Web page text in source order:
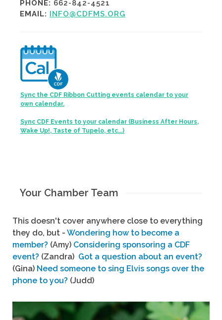
PHONE: 662-842-4521
EMAIL: INFO@CDFMS.ORG
Sync the CDF Ribbon Cutting events calendar to your
own calendar.
Sync CDF Events to your calendar (Business After Hours,
Wake Up!, Taste of Tupelo, etc...)
Your Chamber Team
This doesn't cover anywhere close to everything
they do, but - Wondering how to become a
member? (Amy) Considering sponsoring a CDF
event? (Zandra) Got a question about an event?
(Gina) Need someone to sing Elvis songs over the
phone to you? (Judd)